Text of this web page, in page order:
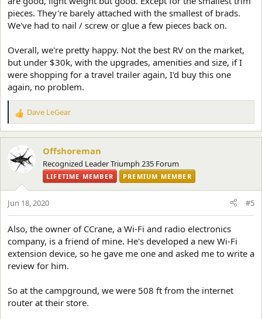
pieces. They're barely attached with the smallest of brads.
We've had to nail / screw or glue a few pieces back on.
Overall, we're pretty happy. Not the best RV on the market,
but under $30k, with the upgrades, amenities and size, if I
were shopping for a travel trailer again, I'd buy this one
again, no problem.
R
e
a
c
t
i
n
s
Dave LeGear
Offshoreman
Recognized Leader Triumph 235 Forum
LIFETIME MEMBER PREMIUM MEMBER
Jun 18, 2020 #5
Also, the owner of CCrane, a Wi-Fi and radio electronics
company, is a friend of mine. He's developed a new Wi-Fi
extension device, so he gave me one and asked me to write a
review for him.
So at the campground, we were 508 ft from the internet
router at their store.